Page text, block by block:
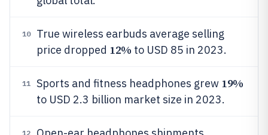
10
True wireless earbuds average selling
price dropped 12% to USD 85 in 2023.
11 Sports and fitness headphones grew 19%
to USD 2.3 billion market size in 2023.
12